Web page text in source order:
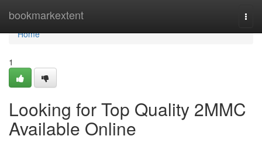
bookmarkextent
Home
Home
1
Looking for Top Quality 2MMC
Available Online